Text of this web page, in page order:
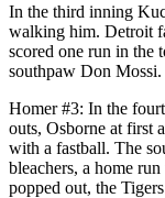
In the third inning
walking him. Detroit
scored one run in the
southpaw Don
Homer #3: In the
outs, Osborne at first
with a fastball. The
bleachers, a home
popped out, the